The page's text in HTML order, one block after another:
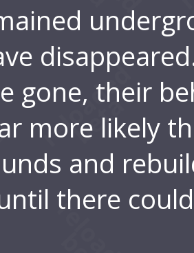
gone, their
more likely
and
there